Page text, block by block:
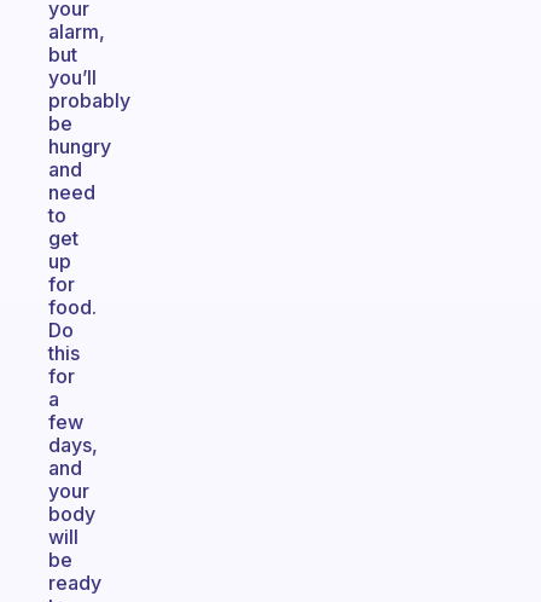
your
alarm,
but
you’ll
probably
be
hungry
and
need
to
get
up
for
food.
Do
this
for
a
few
days,
and
your
body
will
be
ready